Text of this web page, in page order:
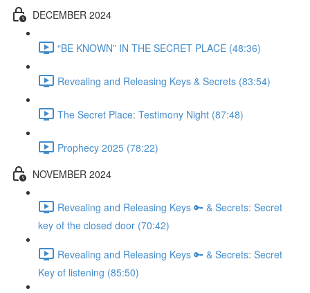
DECEMBER 2024
“BE KNOWN” IN THE SECRET PLACE (48:36)
Revealing and Releasing Keys & Secrets (83:54)
The Secret Place: Testimony Night (87:48)
Prophecy 2025 (78:22)
NOVEMBER 2024
Revealing and Releasing Keys 🔑 & Secrets: Secret
key of the closed door (70:42)
Revealing and Releasing Keys 🔑 & Secrets: Secret
Key of listening (85:50)